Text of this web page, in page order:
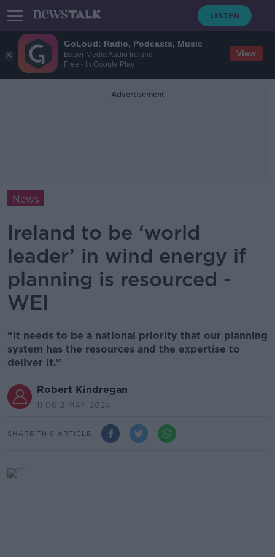
GoLoud: Radio, Podcasts, Music
Bauer Media Audio Ireland
Free - In Google Play
View
Advertisement
News
Ireland to be ‘world
leader’ in wind energy if
planning is resourced -
WEI
“It needs to be a national priority that our planning
system has the resources and the expertise to
deliver it.”
Robert Kindregan
11.06 2 MAY 2024
SHARE THIS ARTICLE